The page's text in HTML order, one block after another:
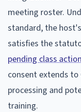
meeting roster.
standard, the
satisfies the
pending class action
consent extends
processing and
training.